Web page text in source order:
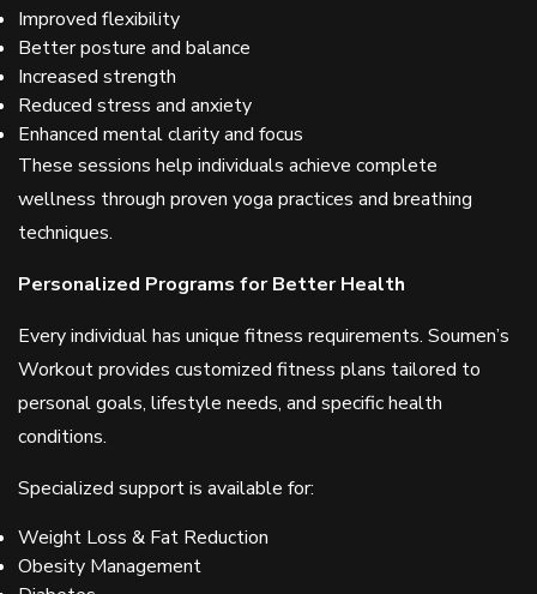
Improved flexibility
Better posture and balance
Increased strength
Reduced stress and anxiety
Enhanced mental clarity and focus
These sessions help individuals achieve complete
wellness through proven yoga practices and breathing
techniques.
Personalized Programs for Better Health
Every individual has unique fitness requirements. Soumen’s
Workout provides customized fitness plans tailored to
personal goals, lifestyle needs, and specific health
conditions.
Specialized support is available for:
Weight Loss & Fat Reduction
Obesity Management